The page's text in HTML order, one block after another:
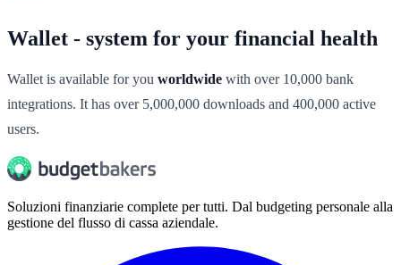
Wallet - system for your financial health
Wallet is available for you worldwide with over 10,000 bank
integrations. It has over 5,000,000 downloads and 400,000 active
users.
Soluzioni finanziarie complete per tutti. Dal budgeting personale alla
gestione del flusso di cassa aziendale.